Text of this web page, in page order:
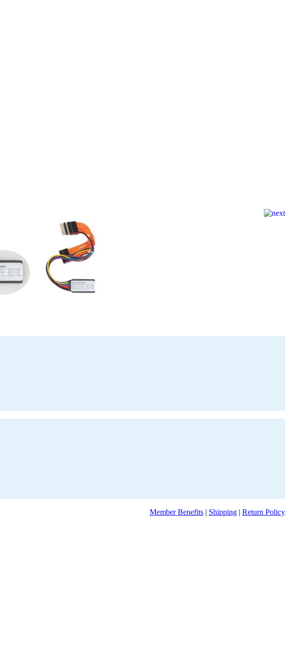
Member Benefits | Shipping | Return Policy